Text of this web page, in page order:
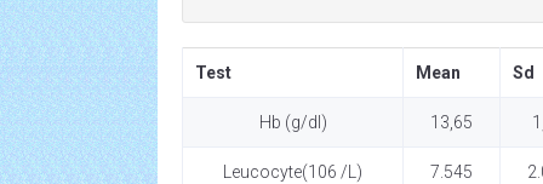
Test Mean Sd
Hb (g/dl) 13,65
Leucocyte(106 /L) 7.545